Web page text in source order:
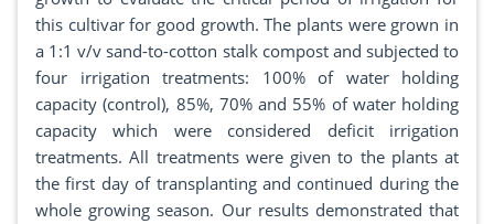
this cultivar for good growth. The plants were grown in
a 1:1 v/v sand-to-cotton stalk compost and subjected to
four irrigation treatments: 100% of water holding
capacity (control), 85%, 70% and 55% of water holding
capacity which were considered deficit irrigation
treatments. All treatments were given to the plants at
the first day of transplanting and continued during the
whole growing season. Our results demonstrated that